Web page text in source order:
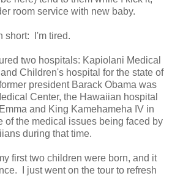
room service with new baby.
short: I'm tired.
two hospitals: Kapiolani Medical
Children's hospital for the state of
president Barack Obama was
Center, the Hawaiian hospital
and King Kamehameha IV in
of the medical issues being faced by
during that time.
first two children were born, and it
I just went on the tour to refresh